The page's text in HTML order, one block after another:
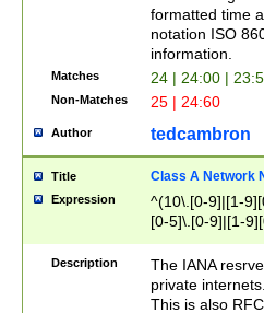
formatted time
notation ISO
information.
Matches 24 | 24:00 |
Non-Matches 25 | 24:60
Author tedcambron
Title Class A Network
Expression
^(10\.[0-9]|[1-
[0-5]\.[0-9]|[1-
Description
The IANA
private
This is also